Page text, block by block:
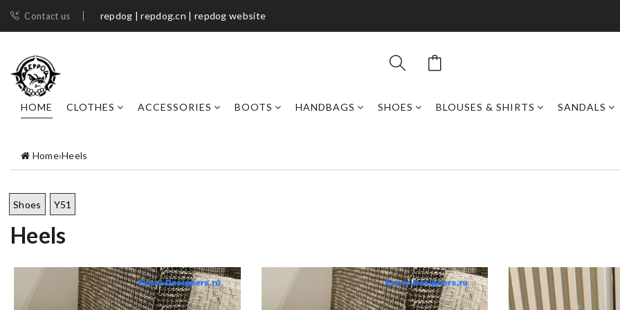
Contact us repdog | repdog.cn | repdog website
HOME CLOTHES ACCESSORIES BOOTS HANDBAGS SHOES BLOUSES & SHIRTS SANDALS
Home›Heels
Shoes Y51
Heels